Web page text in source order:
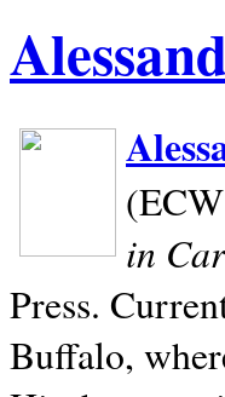
in
Press.
Buffalo,